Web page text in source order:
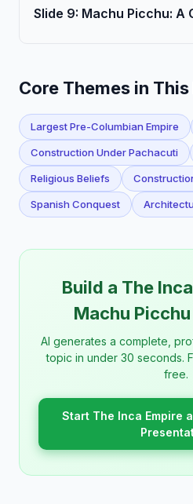
Slide 9: Machu Picchu: A
Core Themes in
Largest Pre-Columbian Empire
Construction Under Pachacuti
Religious Beliefs
Spanish Conquest
Build a The
Machu
AI generates a complete,
topic in under 30 seconds.
free.
Start The Inca Empire